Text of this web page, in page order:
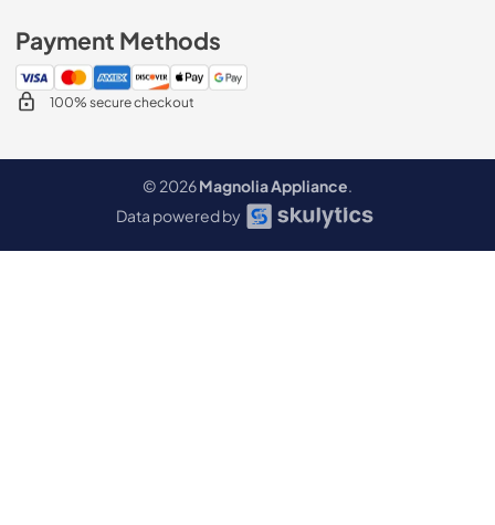
Payment Methods
100% secure checkout
© 2026Magnolia Appliance.
Data powered by